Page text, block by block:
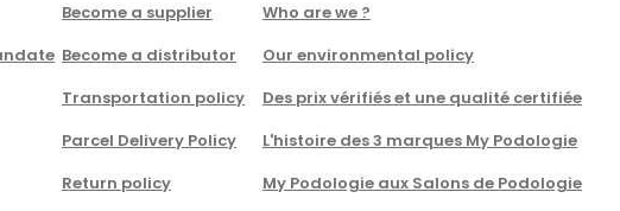
Become a supplier
Become a distributor
Transportation policy
Parcel Delivery Policy
Return policy
Who are we ?
Our environmental policy
Des prix vérifiés et une qualité certifiée
L'histoire des 3 marques My Podologie
My Podologie aux Salons de Podologie